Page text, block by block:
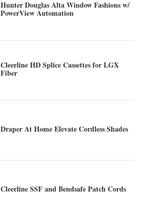
Hunter Douglas Alta Window Fashions w/
PowerView Automation
Cleerline HD Splice Cassettes for LGX
Fiber
Draper At Home Elevate Cordless Shades
Cleerline SSF and Bendsafe Patch Cords